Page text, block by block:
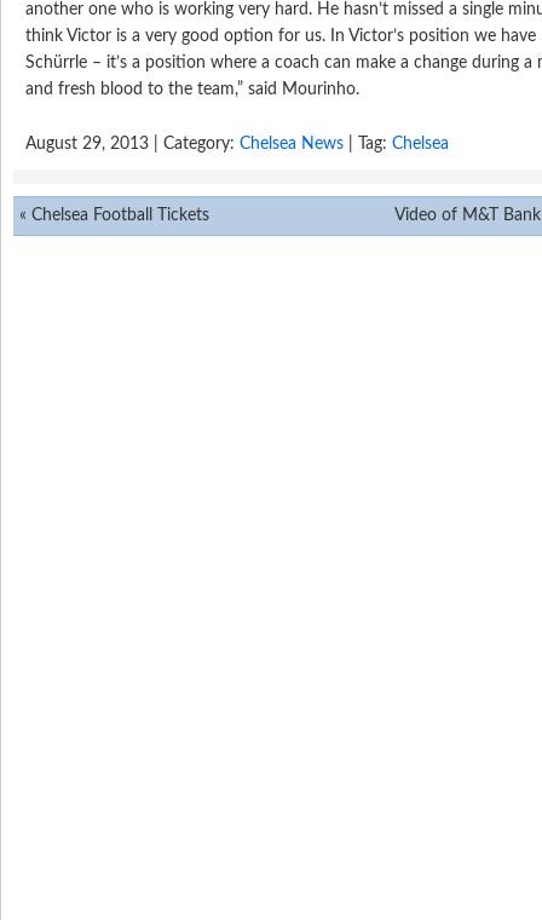
another one who is working very hard. He hasn’t missed a single
think Victor is a very good option for us. In Victor’s position we have
Schürrle – it’s a position where a coach can make a change during a
and fresh blood to the team,” said Mourinho.
August 29, 2013 | Category: Chelsea News | Tag: Chelsea
« Chelsea Football Tickets